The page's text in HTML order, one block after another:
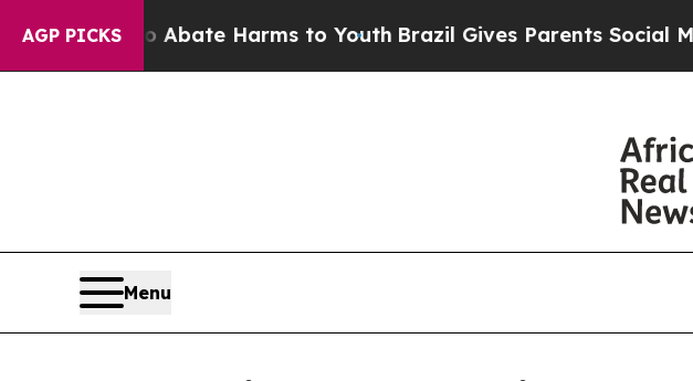
AGP PICKSto Abate Harms to Youth Brazil Gives Parents Social Media
Menu